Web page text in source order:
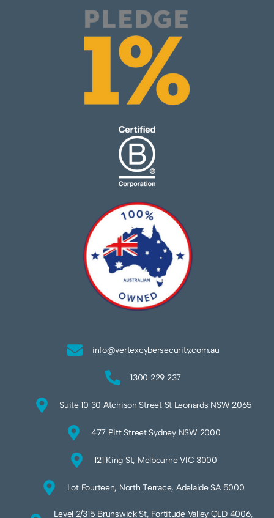
info@vertexcybersecurity.com.au
1300 229 237
Suite 10 30 Atchison Street St Leonards NSW 2065
477 Pitt Street Sydney NSW 2000
121 King St, Melbourne VIC 3000
Lot Fourteen, North Terrace, Adelaide SA 5000
Level 2/315 Brunswick St, Fortitude Valley QLD 4006,